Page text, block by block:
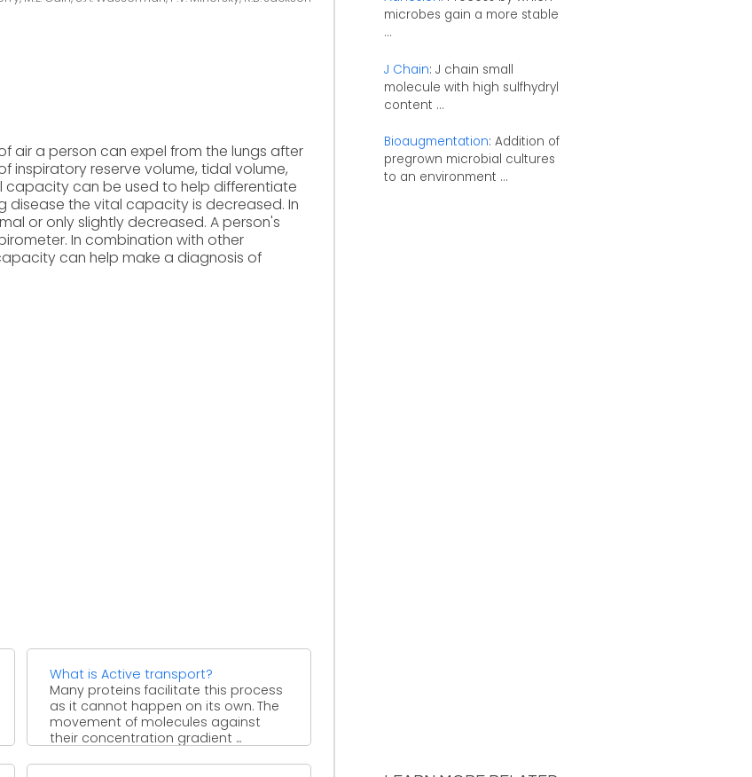
air a person can expel from the lungs after
inspiratory reserve volume, tidal volume,
capacity can be used to help differentiate
disease the vital capacity is decreased. In
or only slightly decreased. A person's
In combination with other
can help make a diagnosis of
What is Active transport?
Many proteins facilitate this process
as it cannot happen on its own. The
movement of molecules against
their concentration gradient ...
microbes gain a more stable
...
J Chain: J chain small
molecule with high sulfhydryl
content ...
Bioaugmentation: Addition of
pregrown microbial cultures
to an environment ...